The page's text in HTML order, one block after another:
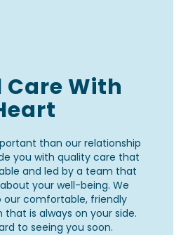
Care With
than our relationship
you with quality care that
and led by a team that
your well-being. We
comfortable, friendly
is always on your side.
to seeing you soon.